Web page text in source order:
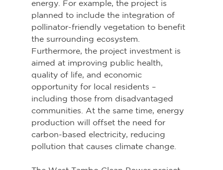
energy. For example, the project is
planned to include the integration of
pollinator-friendly vegetation to benefit
the surrounding ecosystem.
Furthermore, the project investment is
aimed at improving public health,
quality of life, and economic
opportunity for local residents –
including those from disadvantaged
communities. At the same time, energy
production will offset the need for
carbon-based electricity, reducing
pollution that causes climate change.